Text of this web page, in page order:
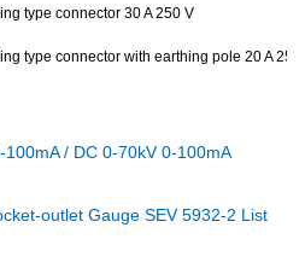
type connector 30 A 250 V
type connector with earthing pole 20 A 250
100mA / DC 0-70kV 0-100mA
outlet Gauge SEV 5932-2 List